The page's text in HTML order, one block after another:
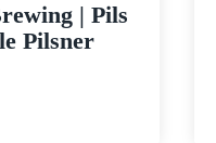
| Pils
Pilsner